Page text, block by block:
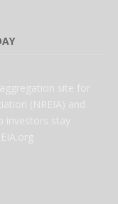
site for
(NREIA) and
investors stay